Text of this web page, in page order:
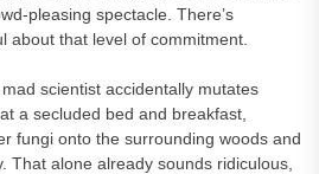
pleasing spectacle. There’s
about that level of commitment.
scientist accidentally mutates
a secluded bed and breakfast,
fungi onto the surrounding woods and
That alone already sounds ridiculous,